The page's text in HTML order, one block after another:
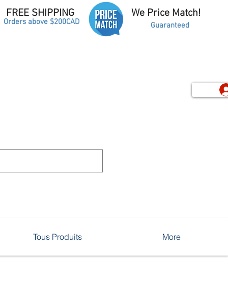
FREE SHIPPING
Orders above $200CAD
We Price Match!
Guaranteed
Tous Produits More